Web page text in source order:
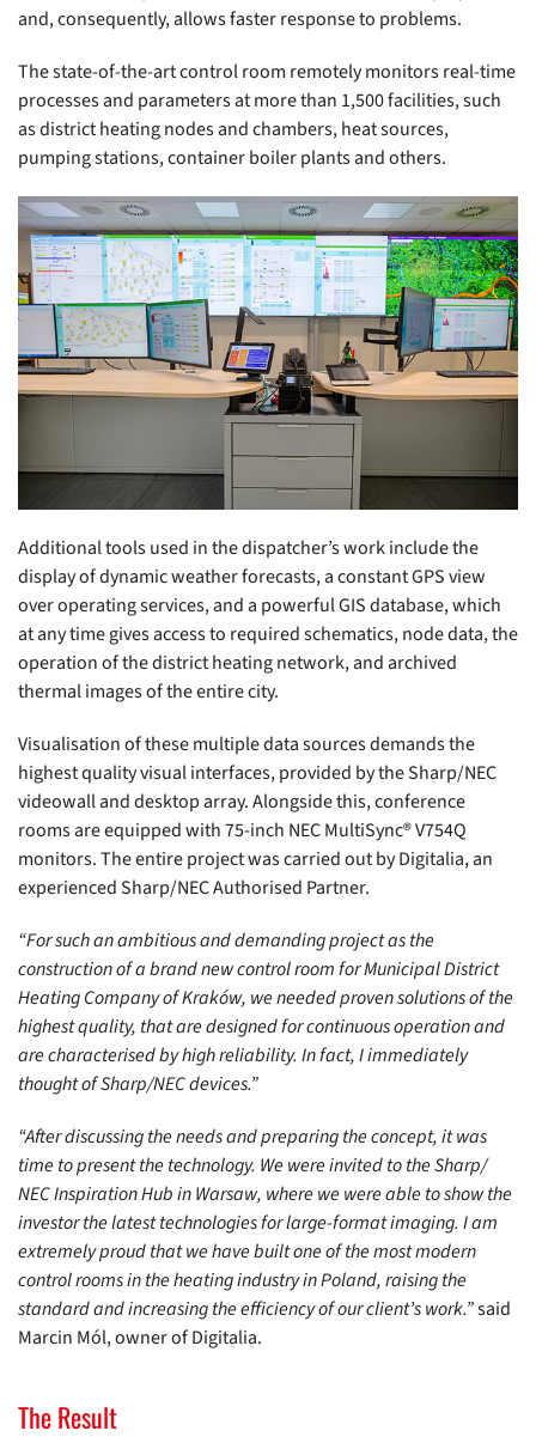
and, consequently, allows faster response to problems.
The state-of-the-art control room remotely monitors real-time
processes and parameters at more than 1,500 facilities, such
as district heating nodes and chambers, heat sources,
pumping stations, container boiler plants and others.
Additional tools used in the dispatcher’s work include the
display of dynamic weather forecasts, a constant GPS view
over operating services, and a powerful GIS database, which
at any time gives access to required schematics, node data, the
operation of the district heating network, and archived
thermal images of the entire city.
Visualisation of these multiple data sources demands the
highest quality visual interfaces, provided by the Sharp/NEC
videowall and desktop array. Alongside this, conference
rooms are equipped with 75-inch NEC MultiSync® V754Q
monitors. The entire project was carried out by Digitalia, an
experienced Sharp/NEC Authorised Partner.
“For such an ambitious and demanding project as the
construction of a brand new control room for Municipal District
Heating Company of Kraków, we needed proven solutions of the
highest quality, that are designed for continuous operation and
are characterised by high reliability. In fact, I immediately
thought of Sharp/NEC devices.”
“After discussing the needs and preparing the concept, it was
time to present the technology. We were invited to the Sharp/
NEC Inspiration Hub in Warsaw, where we were able to show the
investor the latest technologies for large-format imaging. I am
extremely proud that we have built one of the most modern
control rooms in the heating industry in Poland, raising the
standard and increasing the efficiency of our client’s work.”said
Marcin Mól, owner of Digitalia.
The Result